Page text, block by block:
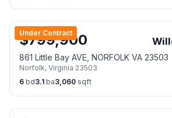
Under Contract
$799,900
861 Little Bay AVE, NORFOLK VA 23503
Norfolk, Virginia 23503
6 bd3.1 ba3,060 sqft